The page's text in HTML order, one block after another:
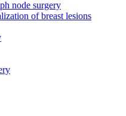
node surgery
of breast lesions